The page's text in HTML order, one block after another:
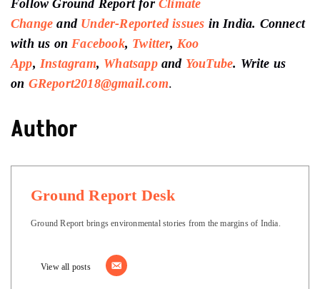
Follow Ground Report for Climate
Change and Under-Reported issues in India. Connect
with us on Facebook, Twitter, Koo
App, Instagram, Whatsappand YouTube. Write us
on GReport2018@gmail.com.
Author
Ground Report Desk
Ground Report brings environmental stories from the margins of India.
View all posts